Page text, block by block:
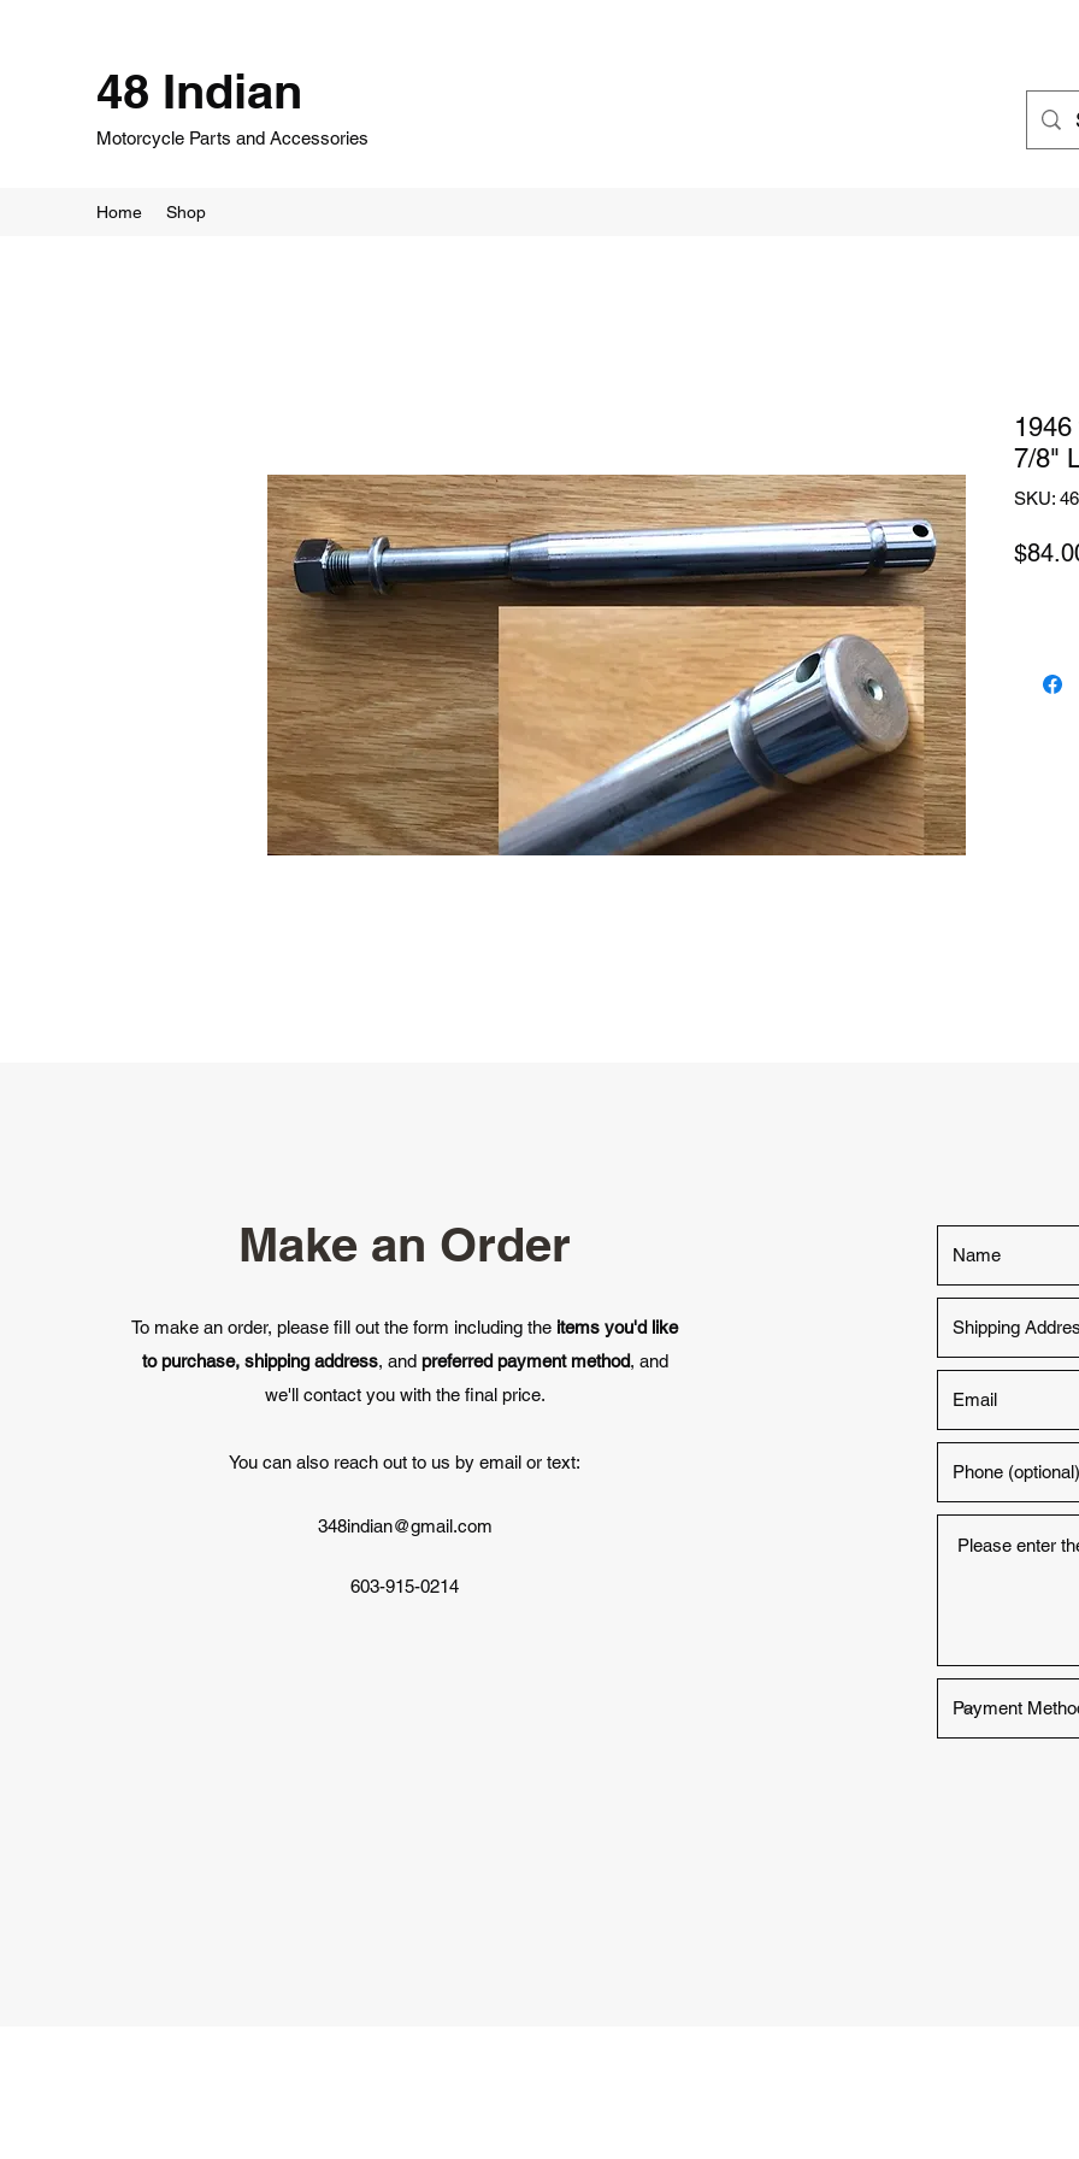
48 Indian
Motorcycle Parts and Accessories
Home Shop
7/8"
SKU:
Make an Order
To make an order, please fill out the form including the items you'd like
to purchase, shipping address, and preferred payment method, and
we'll contact you with the final price.
You can also reach out to us by email or text:
348indian@gmail.com
603-915-0214